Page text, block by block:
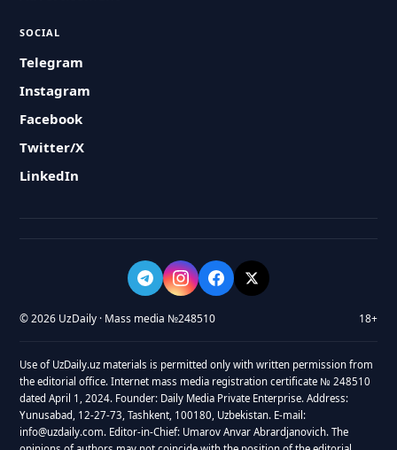
SOCIAL
Telegram
Instagram
Facebook
Twitter/X
LinkedIn
© 2026 UzDaily · Mass media №248510 18+
Use of UzDaily.uz materials is permitted only with written permission from
the editorial office. Internet mass media registration certificate № 248510
dated April 1, 2024. Founder: Daily Media Private Enterprise. Address:
Yunusabad, 12-27-73, Tashkent, 100180, Uzbekistan. E-mail:
info@uzdaily.com. Editor-in-Chief: Umarov Anvar Abrardjanovich. The